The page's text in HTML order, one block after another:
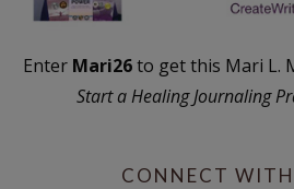
Enter Mari26to get this Mari L.
Start a Healing Journaling
CONNECT